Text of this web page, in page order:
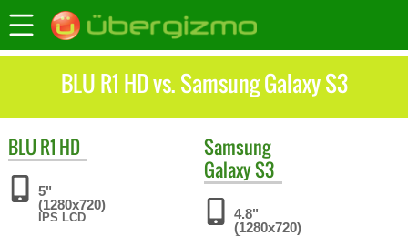
BLU R1 HD vs. Samsung Galaxy S3
BLUR1 HD
5"
(1280x720)
IPS LCD
Samsung
Galaxy S3
4.8"
(1280x720)